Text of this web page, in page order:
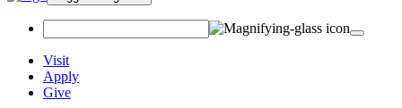
Visit
Apply
Give